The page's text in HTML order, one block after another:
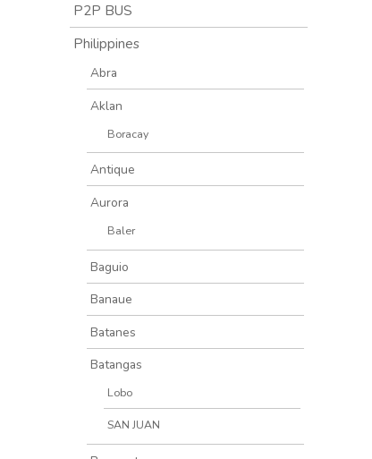
P2P BUS
Philippines
Abra
Aklan
Boracay
Antique
Aurora
Baler
Baguio
Banaue
Batanes
Batangas
Lobo
SAN JUAN